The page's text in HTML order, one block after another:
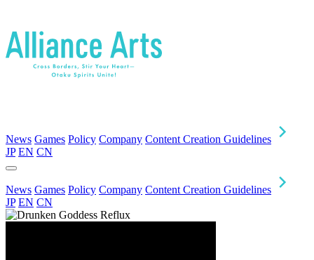
News Games Policy Company Content Creation Guidelines
JP EN CN
News Games Policy Company Content Creation Guidelines
JP EN CN